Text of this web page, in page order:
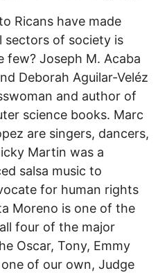
Ricans have made
sectors of society is
few? Joseph M. Acaba
Deborah Aguilar-Veléz
and author of
science books. Marc
are singers, dancers,
Martin was a
salsa music to
for human rights
Moreno is one of the
four of the major
Oscar, Tony, Emmy
of our own, Judge